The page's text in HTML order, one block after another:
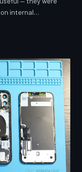
internal
TechToDown
of psychological
compulsion
no historical